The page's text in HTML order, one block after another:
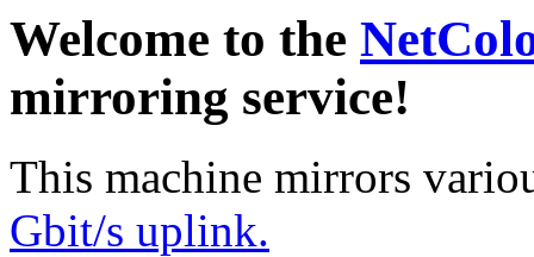
Welcome to the
mirroring service!
This machine mirrors
Gbit/s uplink.